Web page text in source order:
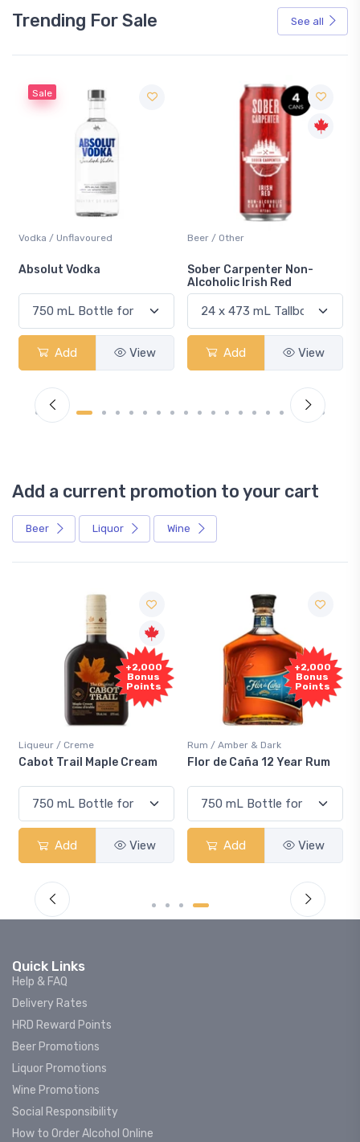
Trending For Sale See all
Sale
Vodka / Unflavoured
Absolut Vodka
Add View
Beer / Other
Sober Carpenter Non-
Alcoholic Irish Red
Add View
Add a current promotion to your cart
Beer Liquor Wine
+2,000
Bonus
Points
Liqueur / Creme
Cabot Trail Maple Cream
Add View
+2,000
Bonus
Points
Rum / Amber & Dark
Flor de Caña 12 Year Rum
Add View
Quick Links
Help & FAQ
Delivery Rates
HRD Reward Points
Beer Promotions
Liquor Promotions
Wine Promotions
Social Responsibility
How to Order Alcohol Online